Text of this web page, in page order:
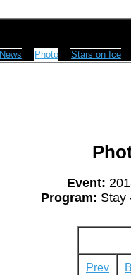
News Photo Stars on Ice
Event:
Program: Stay
Prev